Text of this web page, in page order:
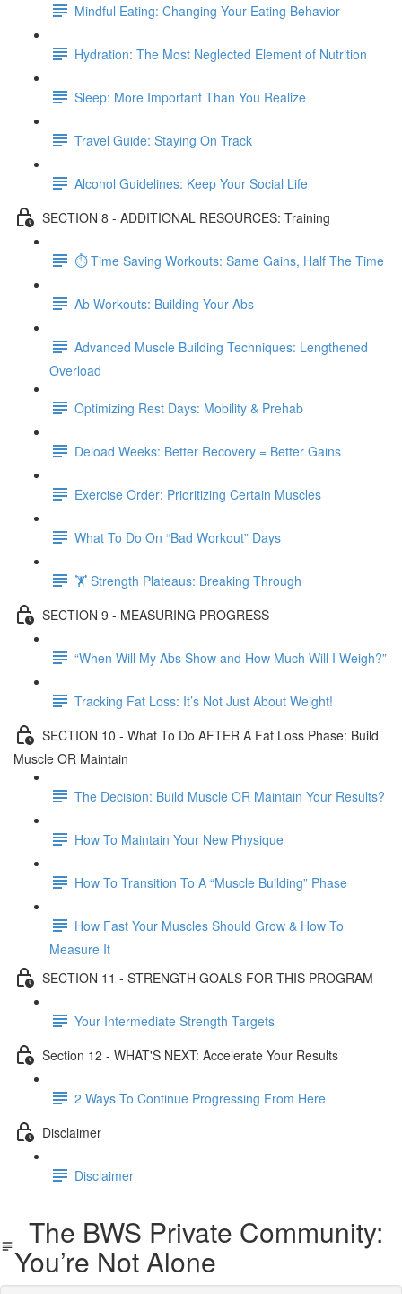
Mindful Eating: Changing Your Eating Behavior
Hydration: The Most Neglected Element of Nutrition
Sleep: More Important Than You Realize
Travel Guide: Staying On Track
Alcohol Guidelines: Keep Your Social Life
SECTION 8 - ADDITIONAL RESOURCES: Training
⏱ Time Saving Workouts: Same Gains, Half The Time
Ab Workouts: Building Your Abs
Advanced Muscle Building Techniques: Lengthened
Overload
Optimizing Rest Days: Mobility & Prehab
Deload Weeks: Better Recovery = Better Gains
Exercise Order: Prioritizing Certain Muscles
What To Do On “Bad Workout” Days
🏋 Strength Plateaus: Breaking Through
SECTION 9 - MEASURING PROGRESS
“When Will My Abs Show and How Much Will I Weigh?”
Tracking Fat Loss: It’s Not Just About Weight!
SECTION 10 - What To Do AFTER A Fat Loss Phase: Build
Muscle OR Maintain
The Decision: Build Muscle OR Maintain Your Results?
How To Maintain Your New Physique
How To Transition To A “Muscle Building” Phase
How Fast Your Muscles Should Grow & How To
Measure It
SECTION 11 - STRENGTH GOALS FOR THIS PROGRAM
Your Intermediate Strength Targets
Section 12 - WHAT'S NEXT: Accelerate Your Results
2 Ways To Continue Progressing From Here
Disclaimer
Disclaimer
The BWS Private Community:
You’re Not Alone